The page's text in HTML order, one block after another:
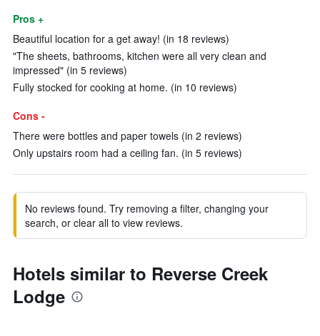
Pros +
Beautiful location for a get away! (in 18 reviews)
"The sheets, bathrooms, kitchen were all very clean and
impressed" (in 5 reviews)
Fully stocked for cooking at home. (in 10 reviews)
Cons -
There were bottles and paper towels (in 2 reviews)
Only upstairs room had a ceiling fan. (in 5 reviews)
No reviews found. Try removing a filter, changing your
search, or clear all to view reviews.
Hotels similar to Reverse Creek
Lodge